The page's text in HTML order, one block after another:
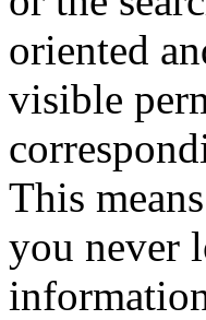
oriented
visible
This
you never